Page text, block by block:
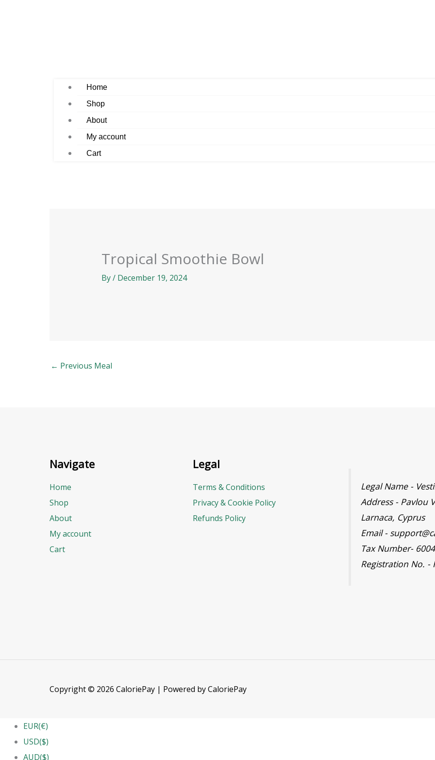
Home
Shop
About
My account
Cart
Tropical Smoothie Bowl
By/ December 19, 2024
← Previous Meal
Navigate
Home
Shop
About
My account
Cart
Legal
Terms & Conditions
Privacy & Cookie Policy
Refunds Policy
Legal Name -
Address - Pavlou
Larnaca, Cyprus
Email -
Tax Number-
Registration No. -
Copyright © 2026 CaloriePay | Powered by CaloriePay
EUR(€)
USD($)
AUD($)